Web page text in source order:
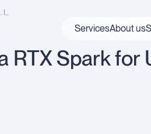
ServicesAbout us
I...
Spark for